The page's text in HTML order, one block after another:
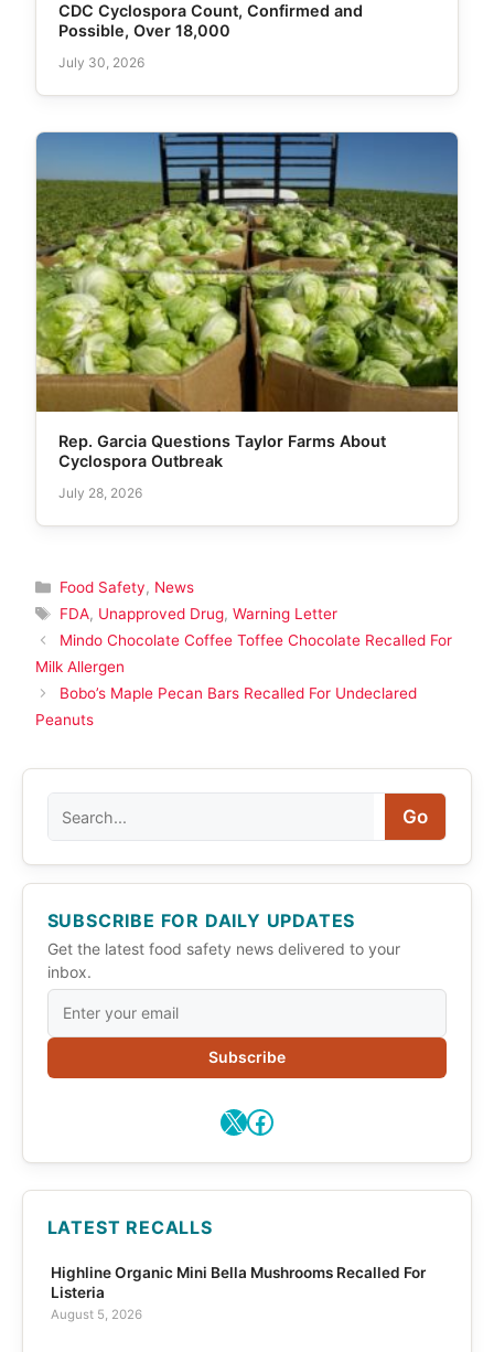
CDC Cyclospora Count, Confirmed and
Possible, Over 18,000
July 30, 2026
Rep. Garcia Questions Taylor Farms About
Cyclospora Outbreak
July 28, 2026
Categories
Food Safety, News
Tags
FDA, Unapproved Drug, Warning Letter
Mindo Chocolate Coffee Toffee Chocolate Recalled For
Milk Allergen
Bobo’s Maple Pecan Bars Recalled For Undeclared
Peanuts
Go
SUBSCRIBE FOR DAILY UPDATES
Get the latest food safety news delivered to your
inbox.
Subscribe
X Facebook
LATEST RECALLS
Highline Organic Mini Bella Mushrooms Recalled For
Listeria
August 5, 2026